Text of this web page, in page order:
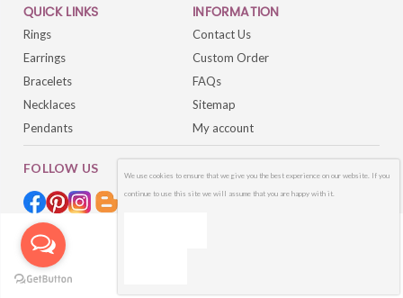
QUICK LINKS
Rings
Earrings
Bracelets
Necklaces
Pendants
INFORMATION
Contact Us
Custom Order
FAQs
Sitemap
My account
FOLLOW US
We use cookies to ensure that we give you the best experience on our website. If you
continue to use this site we will assume that you are happy with it.